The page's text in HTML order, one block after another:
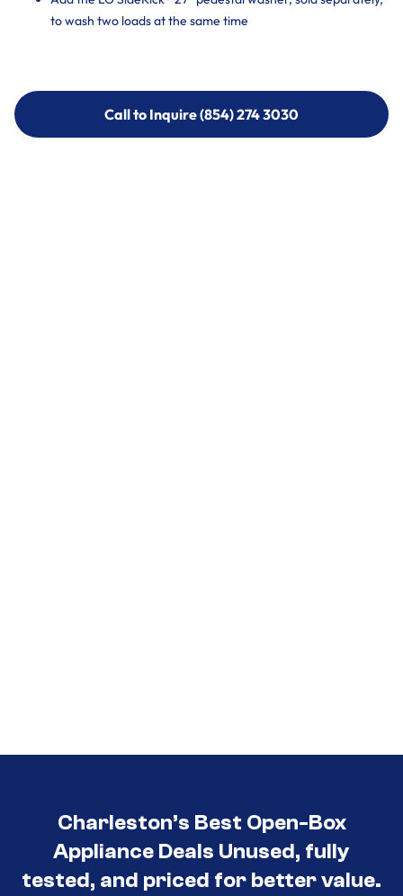
to wash two loads at the same time
Call to Inquire (854) 274 3030
Call to Inquire (854) 274-
Charleston’s Best Open-Box
Appliance Deals Unused, fully
tested, and priced for better value.